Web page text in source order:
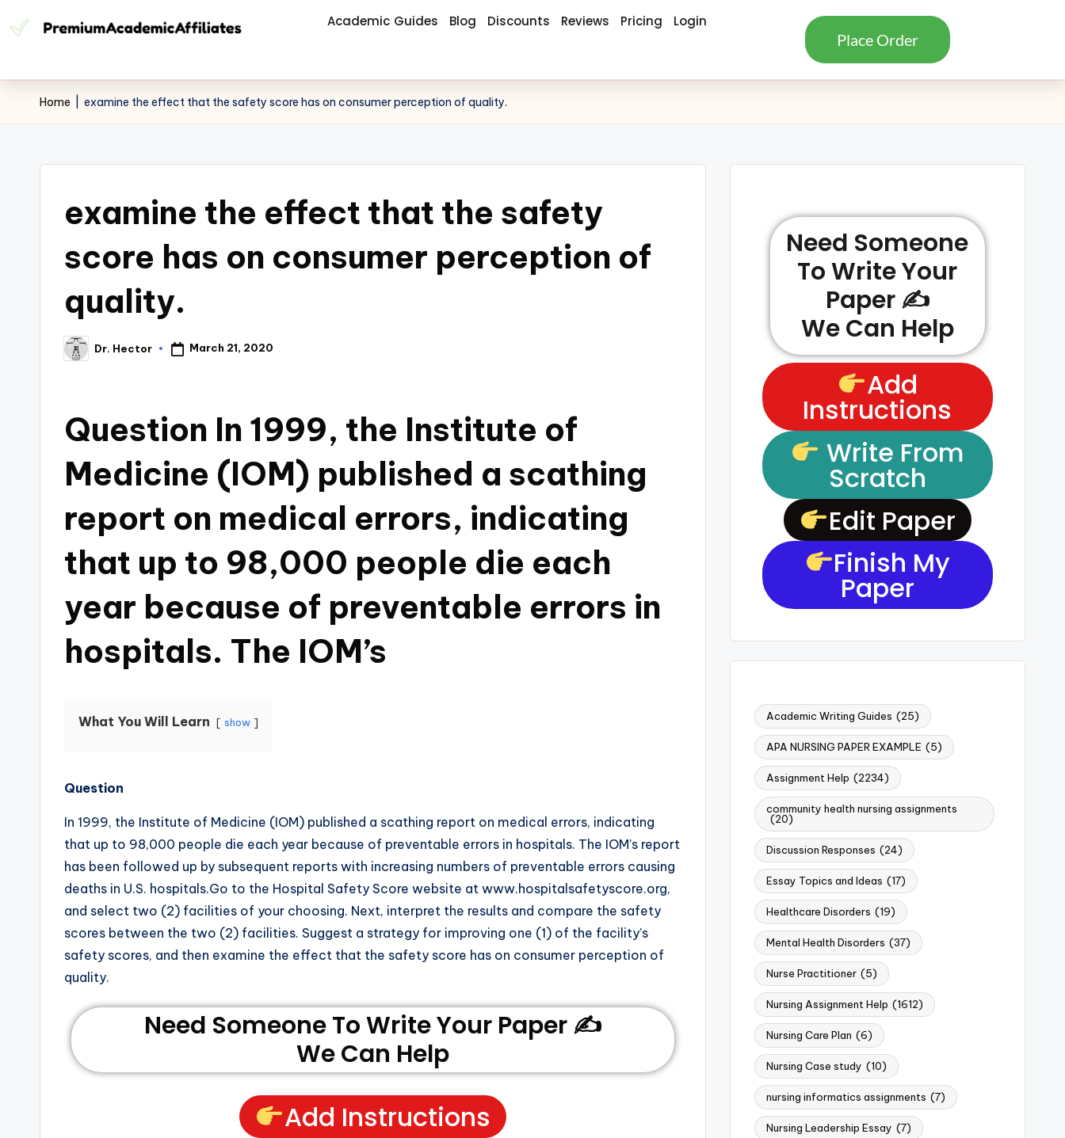
Academic Guides Blog Discounts Reviews Pricing Login
Place Order
Home examine the effect that the safety score has on consumer perception of quality.
examine the effect that the safety
score has on consumer perception of
quality.
Dr. Hector March 21, 2020
Question In 1999, the Institute of
Medicine (IOM) published a scathing
report on medical errors, indicating
that up to 98,000 people die each
year because of preventable errors in
hospitals. The IOM’s
What You Will Learn show
Question
In 1999, the Institute of Medicine (IOM) published a scathing report on medical errors, indicating
that up to 98,000 people die each year because of preventable errors in hospitals. The IOM’s report
has been followed up by subsequent reports with increasing numbers of preventable errors causing
deaths in U.S. hospitals.Go to the Hospital Safety Score website at www.hospitalsafetyscore.org,
and select two (2) facilities of your choosing. Next, interpret the results and compare the safety
scores between the two (2) facilities. Suggest a strategy for improving one (1) of the facility’s
safety scores, and then examine the effect that the safety score has on consumer perception of
quality.
Need Someone To Write Your Paper ✍️
We Can Help
Add Instructions
Need Someone
To Write Your
Paper ✍️
We Can Help
Add
Instructions
Write From
Scratch
Edit Paper
Finish My
Paper
Academic Writing Guides (25)
APA NURSING PAPER EXAMPLE (5)
Assignment Help (2234)
community health nursing assignments
(20)
Discussion Responses (24)
Essay Topics and Ideas (17)
Healthcare Disorders (19)
Mental Health Disorders (37)
Nurse Practitioner (5)
Nursing Assignment Help (1612)
Nursing Care Plan (6)
Nursing Case study (10)
nursing informatics assignments (7)
Nursing Leadership Essay (7)